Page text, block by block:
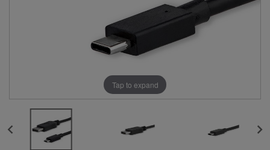
Tap to expand